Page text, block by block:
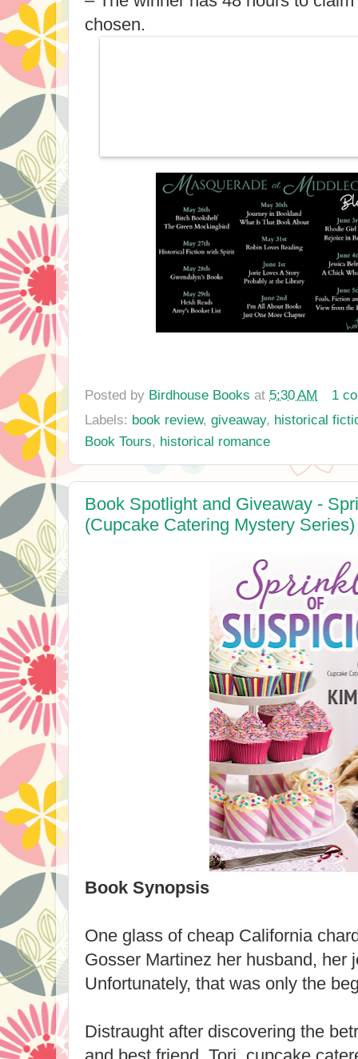
chosen.
Posted by Birdhouse Books at 5:30 AM
1
Labels: book review, giveaway, historical
Book Tours, historical romance
Book Spotlight and Giveaway -
(Cupcake Catering Mystery
Book Synopsis
One glass of cheap California
Gosser Martinez her husband, her
Unfortunately, that was only the
Distraught after discovering the
and best friend, Tori, cupcake